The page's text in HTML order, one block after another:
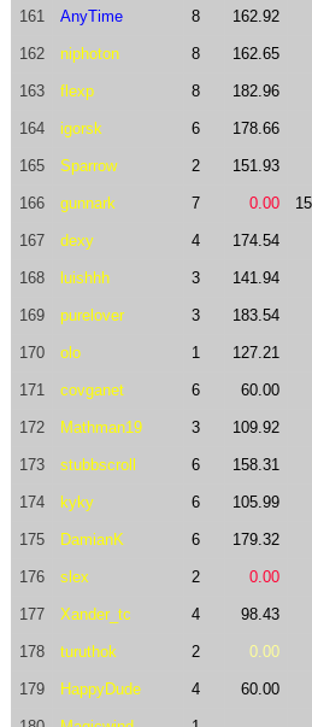
161 AnyTime 8 162.92
162 niphoton 8 162.65
163 flexp 8 182.96
164 igorsk 6 178.66
165 Sparrow 2 151.93
166 gunnark 7 0.00
167 dexy 4 174.54
168 luishhh 3 141.94
169 purelover 3 183.54
170 olo 1 127.21
171 covganet 6 60.00
172 Mathman19 3 109.92
173 stubbscroll 6 158.31
174 kyky 6 105.99
175 DamianK 6 179.32
176 slex 2 0.00
177 Xander_tc 4 98.43
178 turuthok 2 0.00
179 HappyDude 4 60.00